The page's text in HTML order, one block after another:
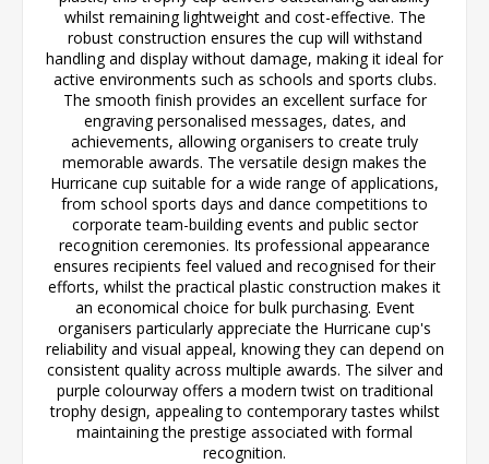
whilst remaining lightweight and cost-effective. The
robust construction ensures the cup will withstand
handling and display without damage, making it ideal for
active environments such as schools and sports clubs.
The smooth finish provides an excellent surface for
engraving personalised messages, dates, and
achievements, allowing organisers to create truly
memorable awards. The versatile design makes the
Hurricane cup suitable for a wide range of applications,
from school sports days and dance competitions to
corporate team-building events and public sector
recognition ceremonies. Its professional appearance
ensures recipients feel valued and recognised for their
efforts, whilst the practical plastic construction makes it
an economical choice for bulk purchasing. Event
organisers particularly appreciate the Hurricane cup's
reliability and visual appeal, knowing they can depend on
consistent quality across multiple awards. The silver and
purple colourway offers a modern twist on traditional
trophy design, appealing to contemporary tastes whilst
maintaining the prestige associated with formal
recognition.